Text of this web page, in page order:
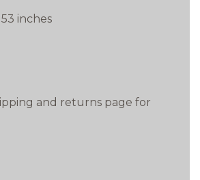
53 inches
and returns page for